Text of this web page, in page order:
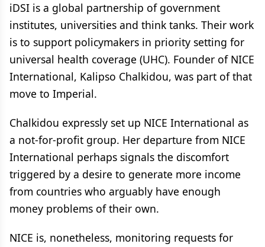
iDSI is a global partnership of government
institutes, universities and think tanks. Their work
is to support policymakers in priority setting for
universal health coverage (UHC). Founder of NICE
International, Kalipso Chalkidou, was part of that
move to Imperial.
Chalkidou expressly set up NICE International as
a not-for-profit group. Her departure from NICE
International perhaps signals the discomfort
triggered by a desire to generate more income
from countries who arguably have enough
money problems of their own.
NICE is, nonetheless, monitoring requests for